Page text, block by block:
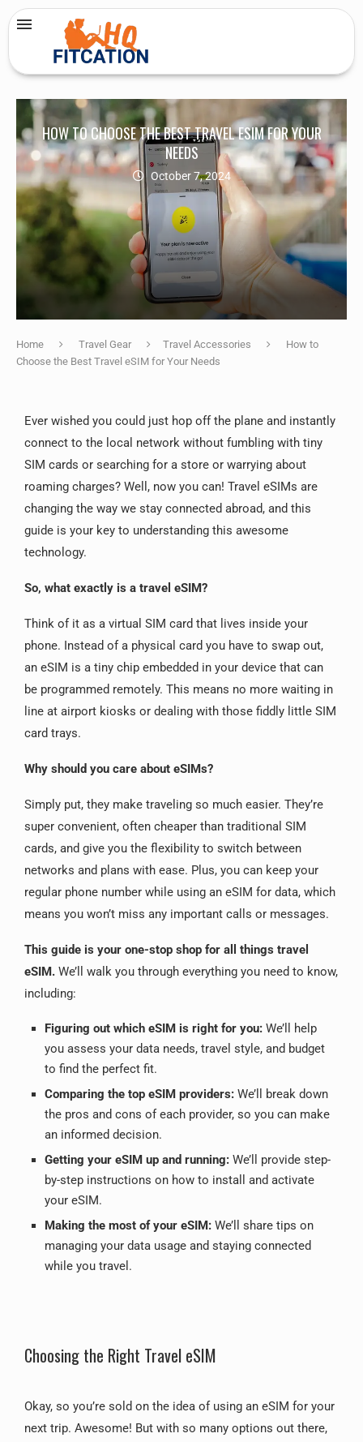
HOW TO CHOOSE THE BEST TRAVEL ESIM FOR YOUR
NEEDS
October 7, 2024
Home Travel Gear Travel Accessories
How to
Choose the Best Travel eSIM for Your Needs
Ever wished you could just hop off the plane and instantly
connect to the local network without fumbling with tiny
SIM cards or searching for a store or warrying about
roaming charges? Well, now you can! Travel eSIMs are
changing the way we stay connected abroad, and this
guide is your key to understanding this awesome
technology.
So, what exactly is a travel eSIM?
Think of it as a virtual SIM card that lives inside your
phone. Instead of a physical card you have to swap out,
an eSIM is a tiny chip embedded in your device that can
be programmed remotely. This means no more waiting in
line at airport kiosks or dealing with those fiddly little SIM
card trays.
Why should you care about eSIMs?
Simply put, they make traveling so much easier. They’re
super convenient, often cheaper than traditional SIM
cards, and give you the flexibility to switch between
networks and plans with ease. Plus, you can keep your
regular phone number while using an eSIM for data, which
means you won’t miss any important calls or messages.
This guide is your one-stop shop for all things travel
eSIM. We’ll walk you through everything you need to know,
including:
Figuring out which eSIM is right for you: We’ll help
you assess your data needs, travel style, and budget
to find the perfect fit.
Comparing the top eSIM providers: We’ll break down
the pros and cons of each provider, so you can make
an informed decision.
Getting your eSIM up and running: We’ll provide step-
by-step instructions on how to install and activate
your eSIM.
Making the most of your eSIM: We’ll share tips on
managing your data usage and staying connected
while you travel.
Choosing the Right Travel eSIM
Okay, so you’re sold on the idea of using an eSIM for your
next trip. Awesome! But with so many options out there,